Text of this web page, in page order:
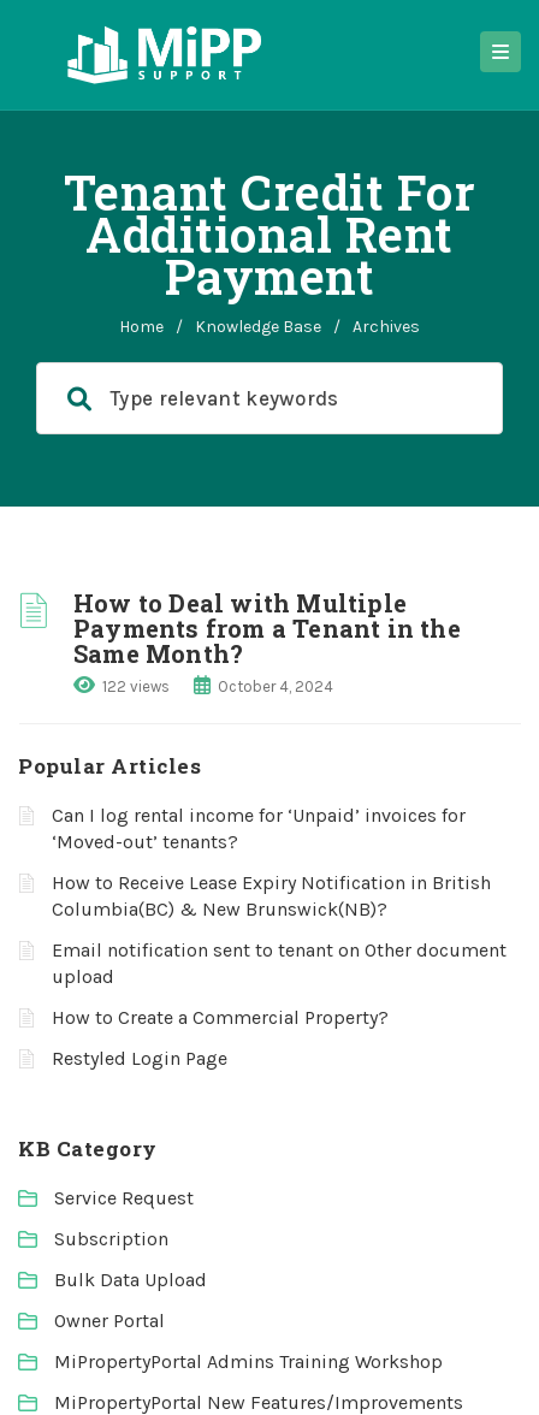
Tenant Credit For
Additional Rent
Payment
Home / Knowledge Base / Archives
How to Deal with Multiple
Payments from a Tenant in the
Same Month?
122 views October 4, 2024
Popular Articles
Can I log rental income for ‘Unpaid’ invoices for
‘Moved-out’ tenants?
How to Receive Lease Expiry Notification in British
Columbia(BC) & New Brunswick(NB)?
Email notification sent to tenant on Other document
upload
How to Create a Commercial Property?
Restyled Login Page
KB Category
Service Request
Subscription
Bulk Data Upload
Owner Portal
MiPropertyPortal Admins Training Workshop
MiPropertyPortal New Features/Improvements